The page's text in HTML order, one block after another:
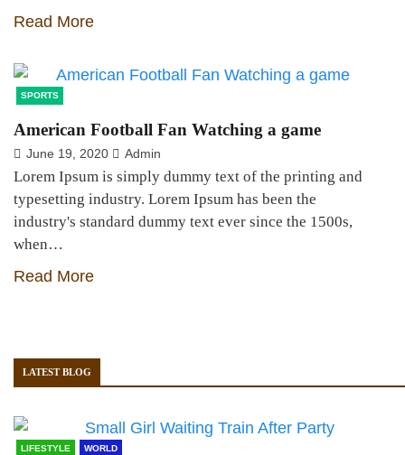
Read More
SPORTS
American Football Fan Watching a game
June 19, 2020 Admin
Lorem Ipsum is simply dummy text of the printing and
typesetting industry. Lorem Ipsum has been the
industry's standard dummy text ever since the 1500s,
when…
Read More
LATEST BLOG
LIFESTYLE WORLD